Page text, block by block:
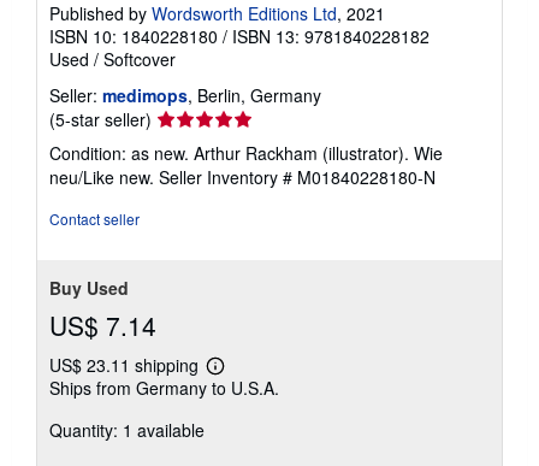
Published by Wordsworth Editions Ltd, 2021
ISBN 10: 1840228180 / ISBN 13: 9781840228182
Used / Softcover
Seller: medimops, Berlin, Germany
(5-star seller) Seller
rating
5
out
Condition: as new. Arthur Rackham (illustrator). Wie
neu/Like new. Seller Inventory # M01840228180-N
Contact seller
Buy Used
US$ 7.14
US$ 23.11 shipping
Learn
more
Ships from Germany to U.S.A.
Quantity: 1 available